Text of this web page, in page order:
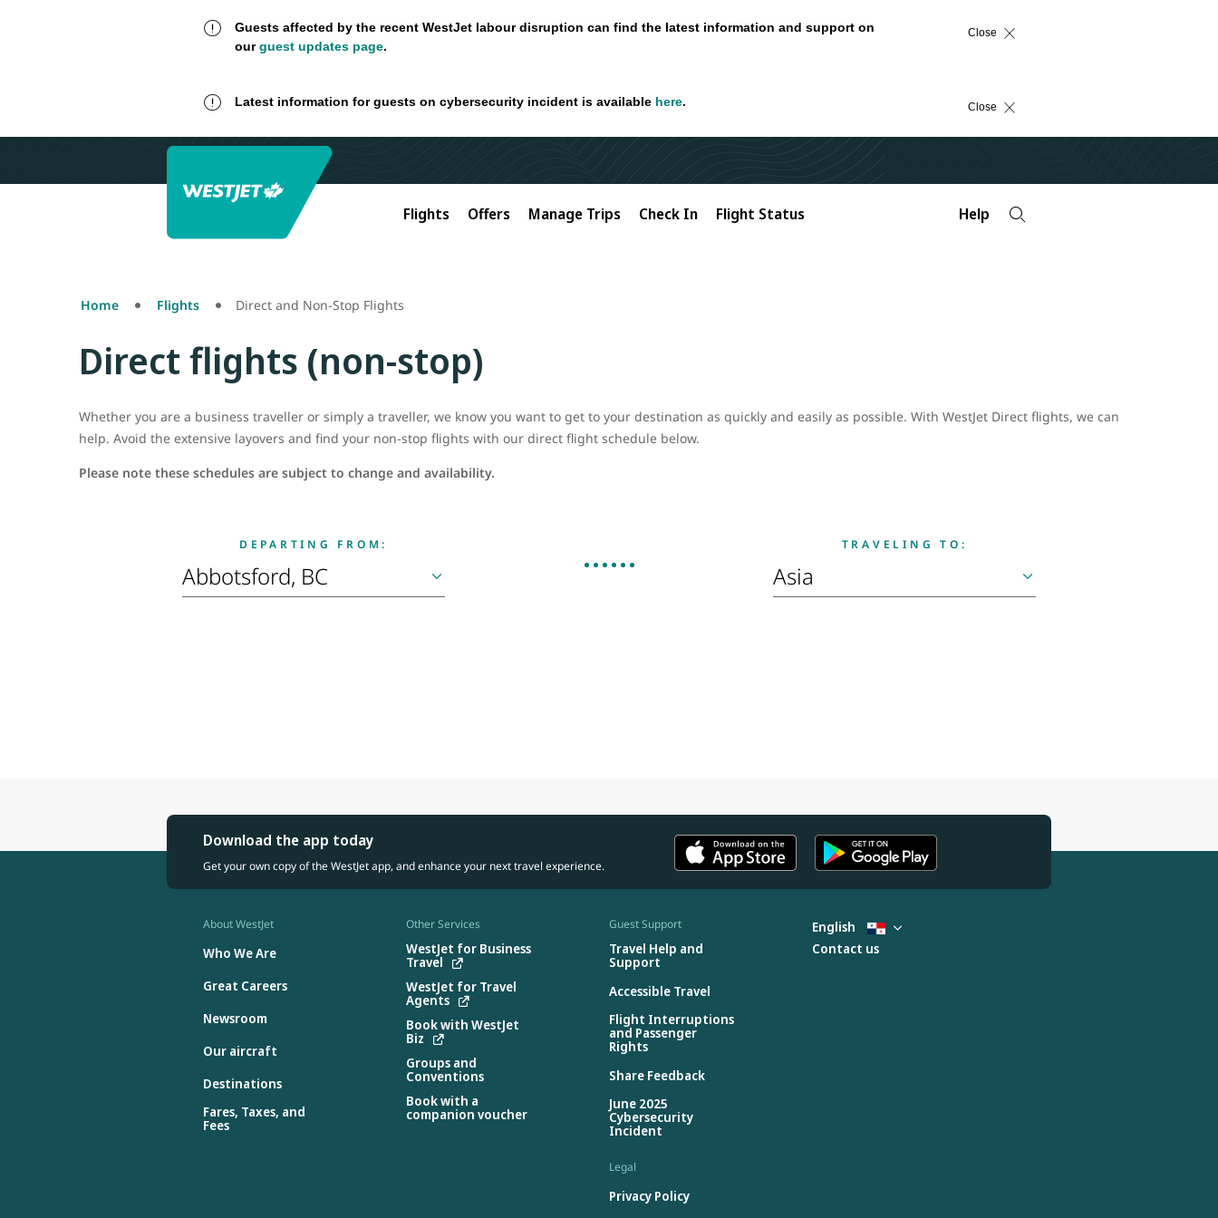
Guests affected by the recent WestJet labour disruption can find the latest information and support on
ourguest updates page.
Close
Latest information for guests on cybersecurity incident is available here. Close
Flights Offers Manage Trips Check In Flight Status Help
Home Flights Direct and Non-Stop Flights
Direct flights (non-stop)
Whether you are a business traveller or simply a traveller, we know you want to get to your destination as quickly and easily as possible. With WestJet Direct flights, we can
help. Avoid the extensive layovers and find your non-stop flights with our direct flight schedule below.
Please note these schedules are subject to change and availability.
DEPARTING FROM: TRAVELING TO:
Download the app today
Get your own copy of the WestJet app, and enhance your next travel experience.
About WestJet
Who We Are
Great Careers
Newsroom
Our aircraft
Destinations
Fares, Taxes, and
Fees
Other Services
WestJet for Business
Travel
WestJet for Travel
Agents
Book with WestJet
Biz
Groups and
Conventions
Book with a
companion voucher
Guest Support
Travel Help and
Support
Accessible Travel
Flight Interruptions
and Passenger
Rights
Share Feedback
June 2025
Cybersecurity
Incident
Legal
Privacy Policy
English
Contact us